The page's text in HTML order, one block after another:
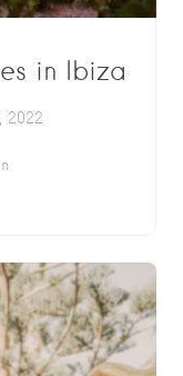
in Ibiza
2022